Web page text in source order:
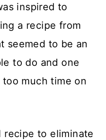
inspired to
a recipe from
seemed to be an
to do and one
much time on
recipe to eliminate